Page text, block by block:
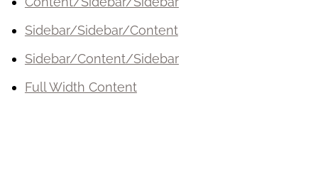
Sidebar/Sidebar/Content
Sidebar/Content/Sidebar
Full Width Content